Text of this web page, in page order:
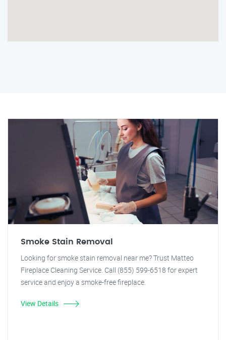
Smoke Stain Removal
Looking for smoke stain removal near me? Trust Matteo
Fireplace Cleaning Service. Call (855) 599-6518 for expert
service and enjoy a smoke-free fireplace.
View Details